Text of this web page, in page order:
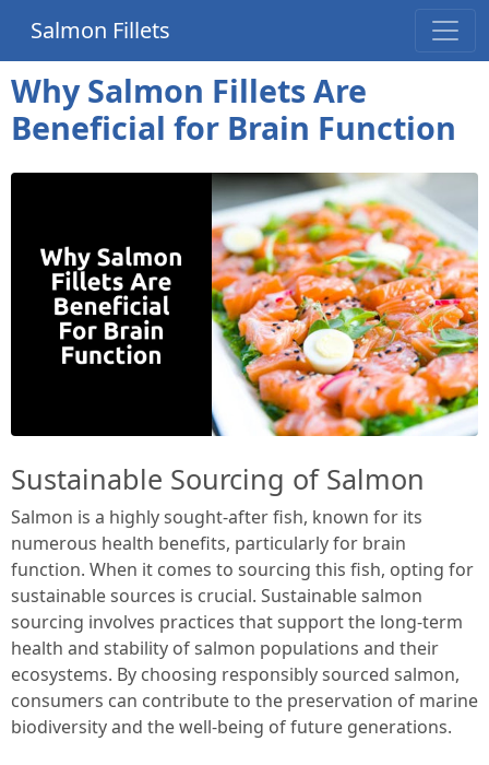
Salmon Fillets
Why Salmon Fillets Are
Beneficial for Brain Function
Sustainable Sourcing of Salmon
Salmon is a highly sought-after fish, known for its
numerous health benefits, particularly for brain
function. When it comes to sourcing this fish, opting for
sustainable sources is crucial. Sustainable salmon
sourcing involves practices that support the long-term
health and stability of salmon populations and their
ecosystems. By choosing responsibly sourced salmon,
consumers can contribute to the preservation of marine
biodiversity and the well-being of future generations.